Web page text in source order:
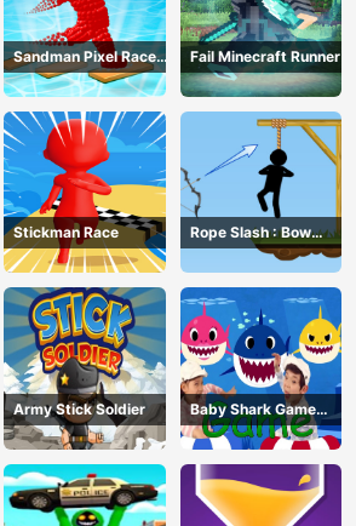
Sandman Pixel Race
3D
Fail Minecraft Runner
Stickman Race
Rope Slash : Bow
Master
Army Stick Soldier
Baby Shark Game
Online